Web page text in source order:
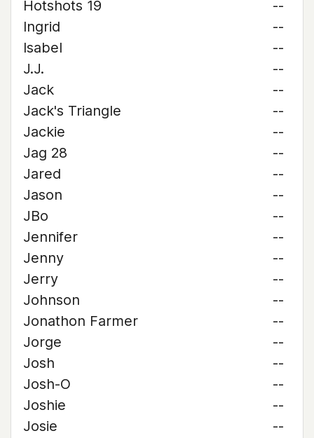
Hotshots 19
--
Ingrid
--
Isabel
--
J.J.
--
Jack
--
Jack's Triangle
--
Jackie
--
Jag 28
--
Jared
--
Jason
--
JBo
--
Jennifer
--
Jenny
--
Jerry
--
Johnson
--
Jonathon Farmer
--
Jorge
--
Josh
--
Josh-O
--
Joshie
--
Josie
--